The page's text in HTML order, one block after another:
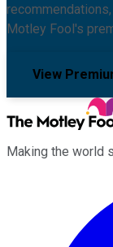
Motley Fool's
View
Making the world